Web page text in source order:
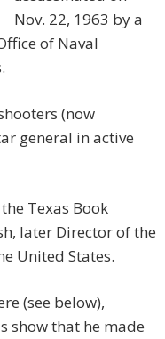
Nov. 22, 1963 by a
of Naval
(now
general in active
Texas Book
later Director of the
United States.
(see below),
show that he made